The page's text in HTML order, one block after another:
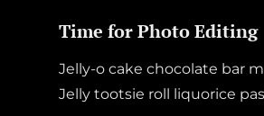
Time for Photo Editing
Jelly-o cake chocolate bar
Jelly tootsie roll liquorice